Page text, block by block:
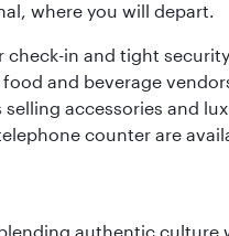
where you will depart.
in and tight
and beverage
accessories and
counter are
authentic